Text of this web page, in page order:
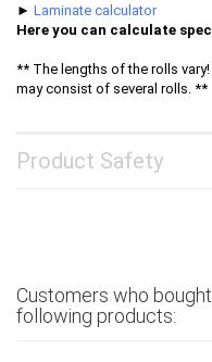
► Laminate calculator
Here you can calculate
** The lengths of the rolls
may consist of several rolls. **
Product Safety
Customers who
following products: